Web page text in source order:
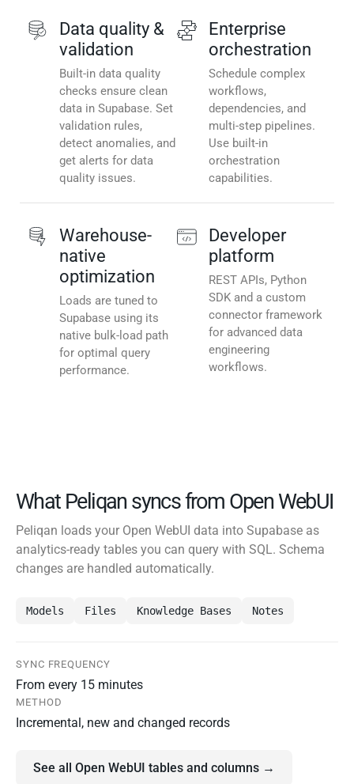
Data quality &
validation
Built-in data quality
checks ensure clean
data in Supabase. Set
validation rules,
detect anomalies, and
get alerts for data
quality issues.
Enterprise
orchestration
Schedule complex
workflows,
dependencies, and
multi-step pipelines.
Use built-in
orchestration
capabilities.
Warehouse-
native
optimization
Loads are tuned to
Supabase using its
native bulk-load path
for optimal query
performance.
Developer
platform
REST APIs, Python
SDK and a custom
connector framework
for advanced data
engineering
workflows.
What Peliqan syncs from Open WebUI
Peliqan loads your Open WebUI data into Supabase as
analytics-ready tables you can query with SQL. Schema
changes are handled automatically.
Models Files Knowledge Bases Notes
SYNC FREQUENCY
From every 15 minutes
METHOD
Incremental, new and changed records
See all Open WebUI tables and columns →